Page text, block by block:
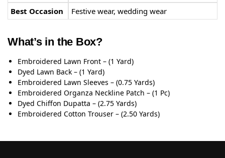
Best Occasion
Festive wear, wedding wear
What’s in the Box?
Embroidered Lawn Front – (1 Yard)
Dyed Lawn Back – (1 Yard)
Embroidered Lawn Sleeves – (0.75 Yards)
Embroidered Organza Neckline Patch – (1 Pc)
Dyed Chiffon Dupatta – (2.75 Yards)
Embroidered Cotton Trouser – (2.50 Yards)